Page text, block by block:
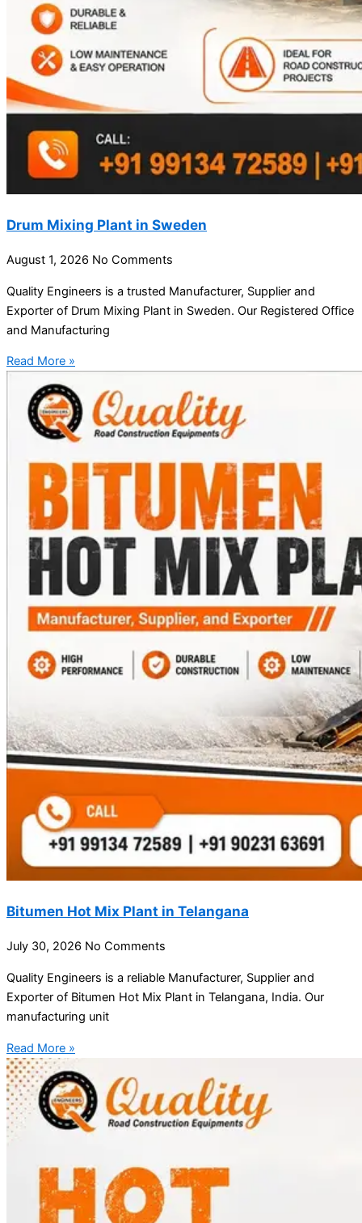
Drum Mixing Plant in Sweden
August 1, 2026 No Comments
Quality Engineers is a trusted Manufacturer, Supplier and
Exporter of Drum Mixing Plant in Sweden. Our Registered Office
and Manufacturing
Read More »
Bitumen Hot Mix Plant in Telangana
July 30, 2026 No Comments
Quality Engineers is a reliable Manufacturer, Supplier and
Exporter of Bitumen Hot Mix Plant in Telangana, India. Our
manufacturing unit
Read More »